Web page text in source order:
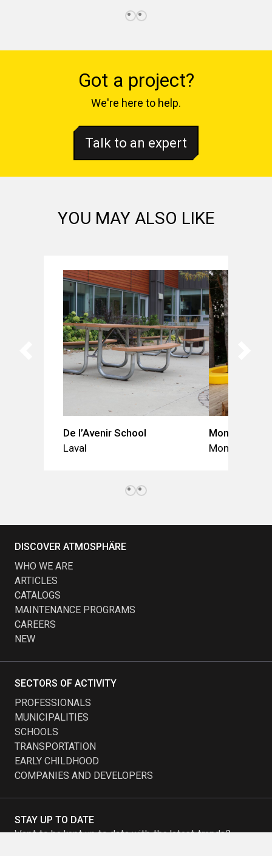
Got a project?
We're here to help.
Talk to an expert
YOU MAY ALSO LIKE
De l’Avenir School
Laval
Mont-Jésus-
Montréal
STAY UP TO DATE
Want to be kept up to date with the latest trends?
DISCOVER ATMOSPHÄRE
WHO WE ARE
ARTICLES
CATALOGS
MAINTENANCE PROGRAMS
CAREERS
NEW
SECTORS OF ACTIVITY
PROFESSIONALS
MUNICIPALITIES
SCHOOLS
TRANSPORTATION
EARLY CHILDHOOD
COMPANIES AND DEVELOPERS